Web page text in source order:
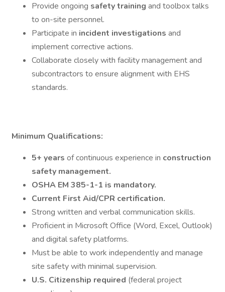
Provide ongoing safety training and toolbox talks
to on-site personnel.
Participate in incident investigations and
implement corrective actions.
Collaborate closely with facility management and
subcontractors to ensure alignment with EHS
standards.
Minimum Qualifications:
5+ years of continuous experience in construction
safety management.
OSHA EM 385-1-1 is mandatory.
Current First Aid/CPR certification.
Strong written and verbal communication skills.
Proficient in Microsoft Office (Word, Excel, Outlook)
and digital safety platforms.
Must be able to work independently and manage
site safety with minimal supervision.
U.S. Citizenship required (federal project